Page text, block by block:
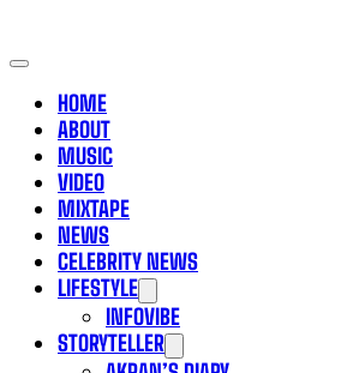
HOME
ABOUT
MUSIC
VIDEO
MIXTAPE
NEWS
CELEBRITY NEWS
LIFESTYLE
INFOVIBE
STORYTELLER